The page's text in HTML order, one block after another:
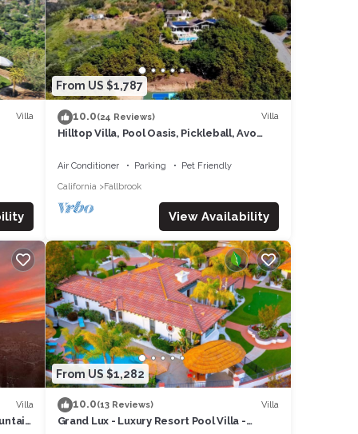
into
area
Villa
From US $1,787
10.0(24 Reviews) Villa
Hilltop Villa, Pool Oasis, Pickleball, Avo
Air Conditioner Parking
Pet Friendly
California
Fallbrook
View Availability
Villa
From US $1,282
10.0(13 Reviews) Villa
Grand Lux - Luxury Resort Pool Villa -